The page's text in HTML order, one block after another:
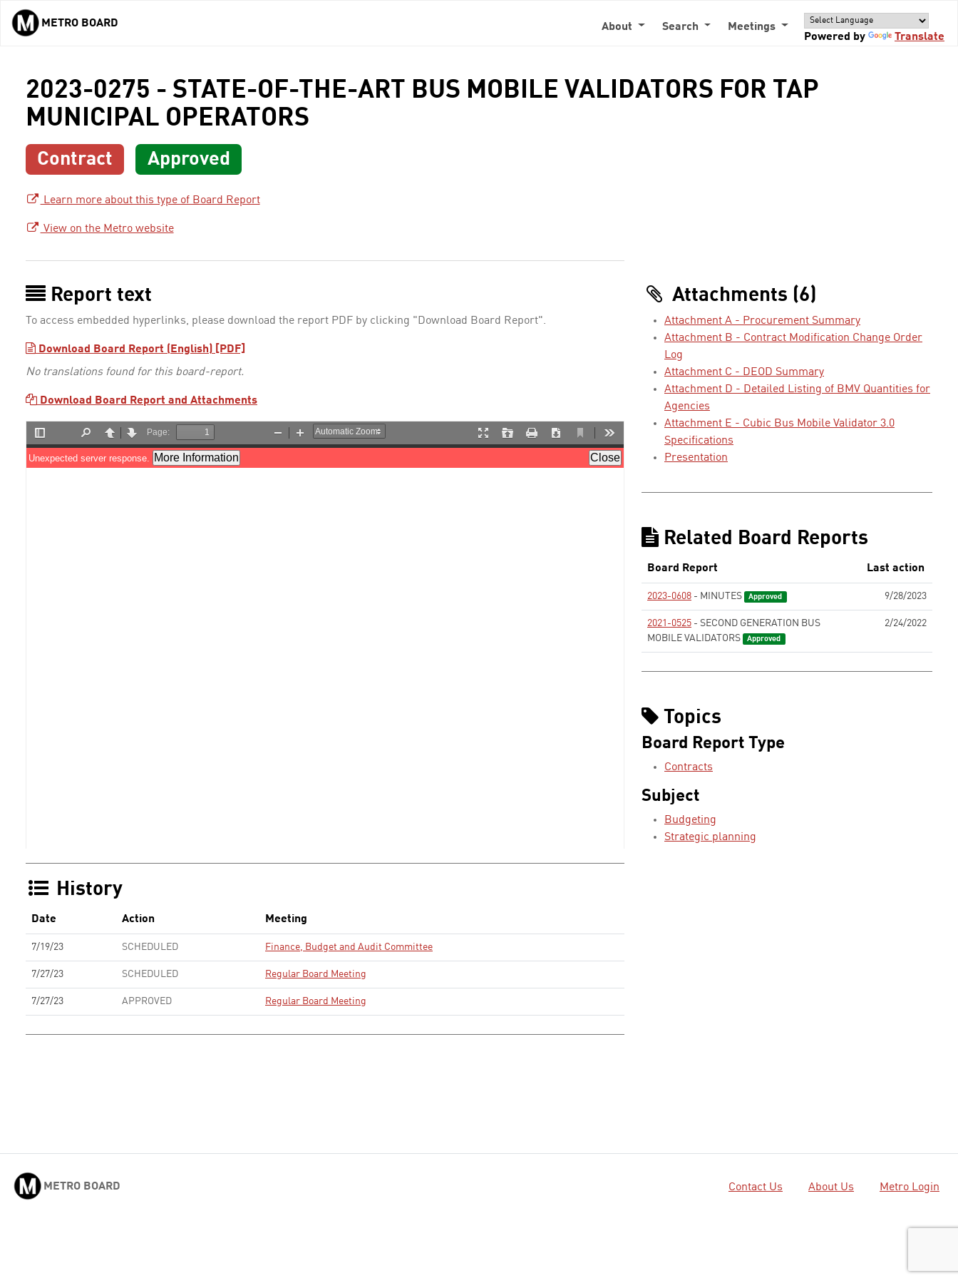
Skip to main content
METRO BOARD About Search
Meetings
Powered by
Translate
2023-0275 - STATE-OF-THE-ART BUS MOBILE VALIDATORS FOR TAP
MUNICIPAL OPERATORS
Contract Approved
Learn more about this type of Board Report
View on the Metro website
Report text
To access embedded hyperlinks, please download the report PDF by clicking "Download Board Report".
Download Board Report (English) [PDF]
No translations found for this board-report.
Download Board Report and Attachments
History
Date Action Meeting
7/19/23 SCHEDULED Finance, Budget and Audit Committee
7/27/23 SCHEDULED Regular Board Meeting
7/27/23 APPROVED Regular Board Meeting
Attachments (6)
Attachment A - Procurement Summary
Attachment B - Contract Modification Change Order
Log
Attachment C - DEOD Summary
Attachment D - Detailed Listing of BMV Quantities for
Agencies
Attachment E - Cubic Bus Mobile Validator 3.0
Specifications
Presentation
Related Board Reports
Board Report Last action
2023-0608 - MINUTES Approved 9/28/2023
2021-0525 - SECOND GENERATION BUS
MOBILE VALIDATORS
Approved
2/24/2022
Topics
Board Report Type
Contracts
Subject
Budgeting
Strategic planning
METRO BOARD Contact Us About Us Metro Login